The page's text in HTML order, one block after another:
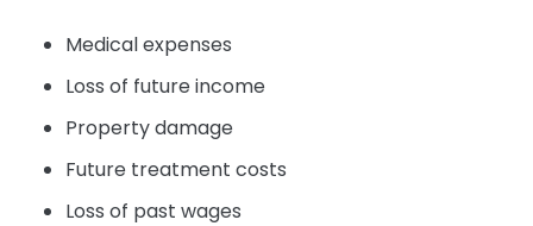
Medical expenses
Loss of future income
Property damage
Future treatment costs
Loss of past wages